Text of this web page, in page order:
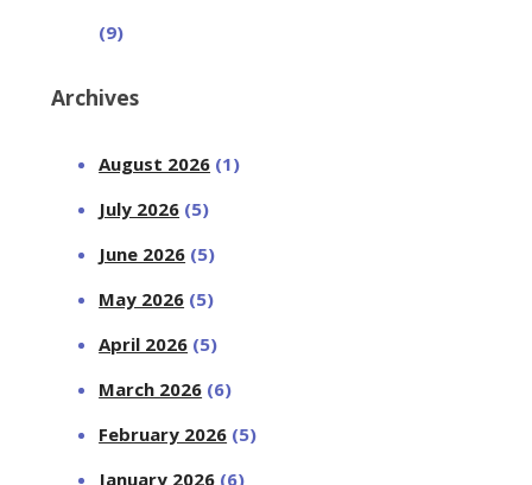
(9)
Archives
August 2026 (1)
July 2026 (5)
June 2026 (5)
May 2026 (5)
April 2026 (5)
March 2026 (6)
February 2026 (5)
January 2026 (6)